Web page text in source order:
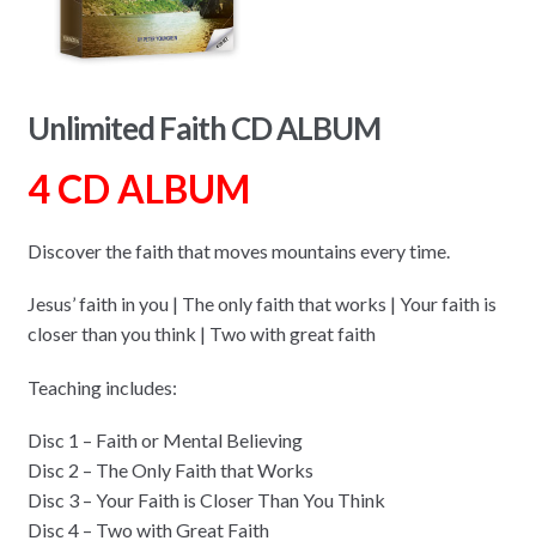
Unlimited Faith CD ALBUM
4 CD ALBUM
Discover the faith that moves mountains every time.
Jesus’ faith in you | The only faith that works | Your faith is
closer than you think | Two with great faith
Teaching includes:
Disc 1 – Faith or Mental Believing
Disc 2 – The Only Faith that Works
Disc 3 – Your Faith is Closer Than You Think
Disc 4 – Two with Great Faith